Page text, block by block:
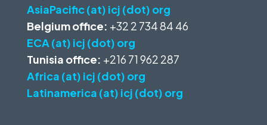
AsiaPacific (at) icj (dot) org
Belgium office: +32 2 734 84 46
ECA (at) icj (dot) org
Tunisia office: +216 71 962 287
Africa (at) icj (dot) org
Latinamerica (at) icj (dot) org